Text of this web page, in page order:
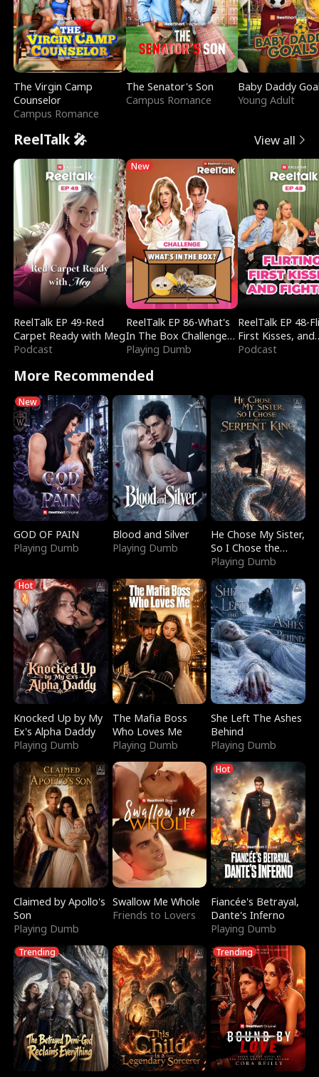
The Virgin Camp
Counselor
Campus Romance
The Senator's Son
Campus Romance
Baby Daddy
Young Adult
ReelTalk 🎤 View all
ReelTalk EP 49-Red
Carpet Ready with Meg
Podcast
New
ReelTalk EP 86-What's
In The Box Challenge
with Katelyn and Joel
Playing Dumb
ReelTalk EP 48-
First Kisses, and
Fighting
Podcast
More Recommended
New
GOD OF PAIN
Playing Dumb
Blood and Silver
Playing Dumb
He Chose My Sister,
So I Chose the
Serpent King
Playing Dumb
Hot
Knocked Up by My
Ex's Alpha Daddy
Playing Dumb
The Mafia Boss
Who Loves Me
Playing Dumb
She Left The Ashes
Behind
Playing Dumb
Claimed by Apollo's
Son
Playing Dumb
Swallow Me Whole
Friends to Lovers
Hot
Fiancée's Betrayal,
Dante's Inferno
Playing Dumb
Trending Trending